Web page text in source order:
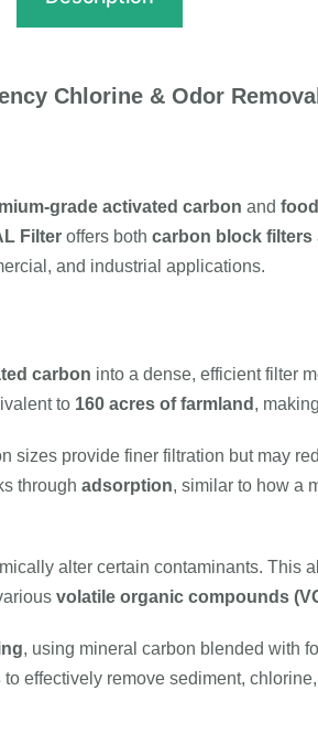
Chlorine & Odor Removal
grade activated carbon and
Filter offers both carbon block filters
and industrial applications.
carbon into a dense, efficient filter
to 160 acres of farmland ,
sizes provide finer filtration but may
through adsorption, similar to how a
alter certain contaminants. This
volatile organic compounds
, using mineral carbon blended with
to effectively remove sediment,